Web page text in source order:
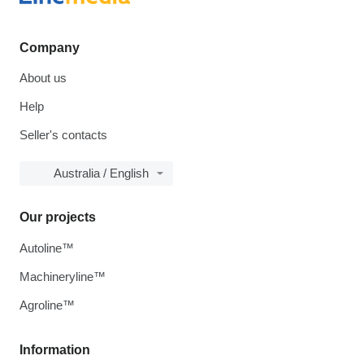
Company
About us
Help
Seller's contacts
Australia / English
Information
Our projects
Autoline™
Machineryline™
Agroline™